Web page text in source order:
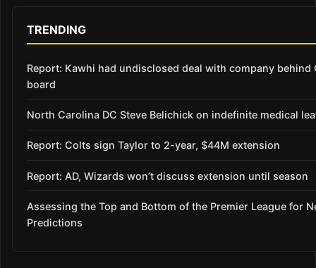
TRENDING
Report: Kawhi had undisclosed deal with company behind
board
North Carolina DC Steve Belichick on indefinite medical
Report: Colts sign Taylor to 2-year, $44M extension
Report: AD, Wizards won’t discuss extension until season
Assessing the Top and Bottom of the Premier League for
Predictions